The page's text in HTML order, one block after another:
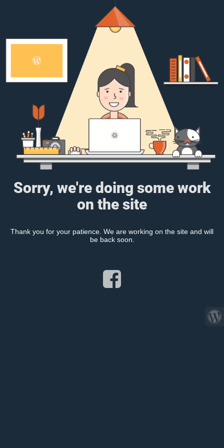
Sorry, we're doing some work
on the site
Thank you for your patience. We are working on the site and will
be back soon.